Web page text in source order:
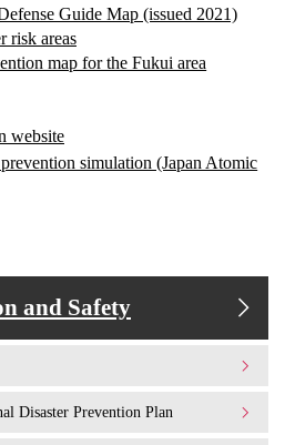
Guide Map (issued 2021)
risk areas
map for the Fukui area
website
simulation (Japan Atomic
and Safety
Disaster Prevention Plan